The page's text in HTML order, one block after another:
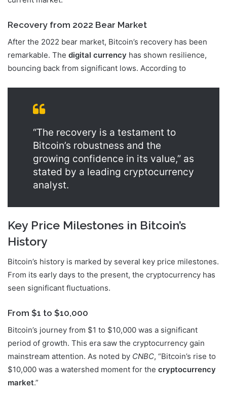
Recovery from 2022 Bear Market
After the 2022 bear market, Bitcoin’s recovery has been
remarkable. The digital currency has shown resilience,
bouncing back from significant lows. According to
“The recovery is a testament to
Bitcoin’s robustness and the
growing confidence in its value,” as
stated by a leading cryptocurrency
analyst.
Key Price Milestones in Bitcoin’s
History
Bitcoin’s history is marked by several key price milestones.
From its early days to the present, the cryptocurrency has
seen significant fluctuations.
From $1 to $10,000
Bitcoin’s journey from $1 to $10,000 was a significant
period of growth. This era saw the cryptocurrency gain
mainstream attention. As noted by CNBC, “Bitcoin’s rise to
$10,000 was a watershed moment for the cryptocurrency
market.”